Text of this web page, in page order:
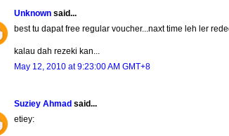
Unknown said...
best tu dapat free regular voucher...naxt time leh ler
kalau dah rezeki kan...
May 12, 2010 at 9:23:00 AM GMT+8
Suziey Ahmad said...
etiey: